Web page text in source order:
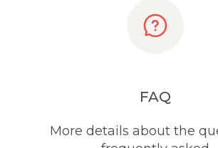
FAQ
More details about the